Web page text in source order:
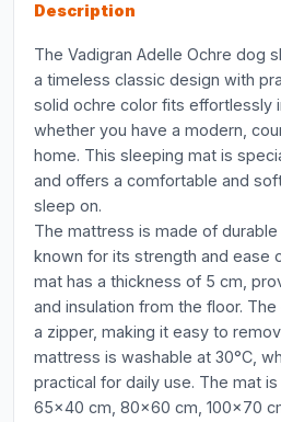
Description
The Vadigran Adelle Ochre dog
a timeless classic design with
solid ochre color fits effortlessly
whether you have a modern,
home. This sleeping mat is
and offers a comfortable and
sleep on.
The mattress is made of
known for its strength and ease
mat has a thickness of 5 cm,
and insulation from the floor.
a zipper, making it easy to
mattress is washable at 30°C,
practical for daily use. The mat
65x40 cm, 80x60 cm, 100x70